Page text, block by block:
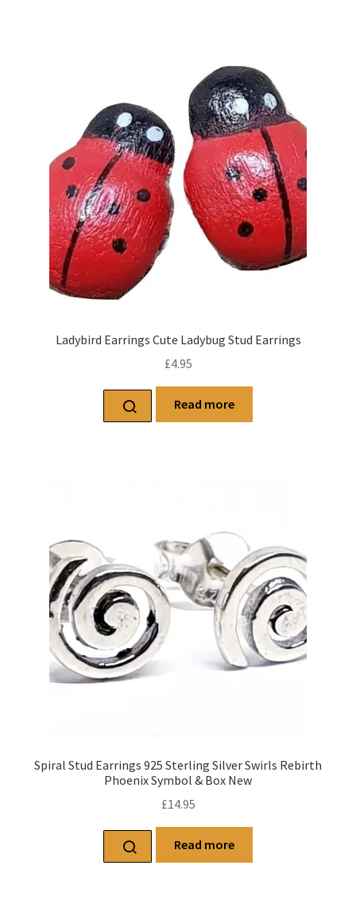
Ladybird Earrings Cute Ladybug Stud Earrings
£4.95
Read more
Spiral Stud Earrings 925 Sterling Silver Swirls Rebirth
Phoenix Symbol & Box New
£14.95
Read more